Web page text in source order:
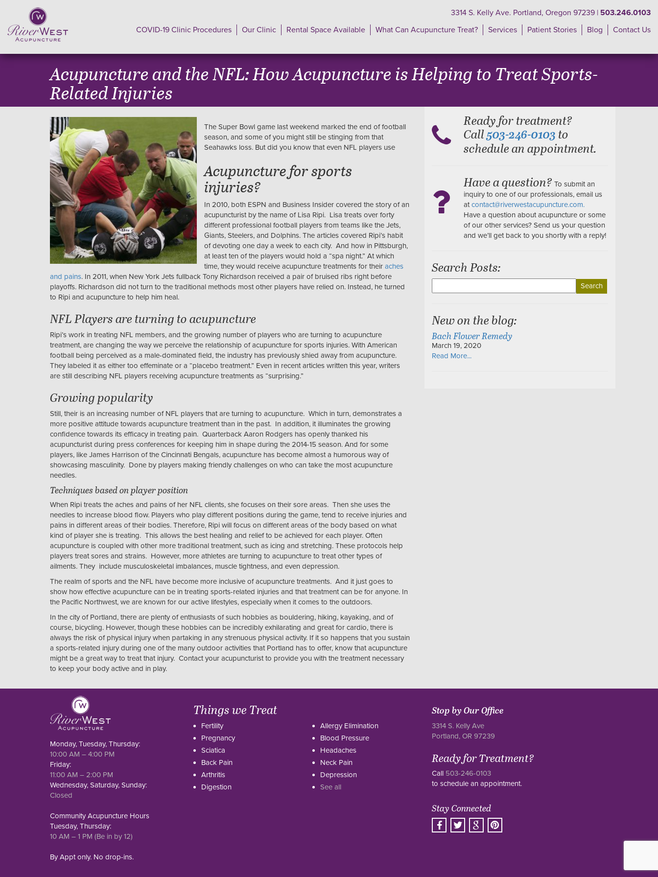
3314 S. Kelly Ave. Portland, Oregon 97239 | 503.246.0103
COVID-19 Clinic Procedures
Our Clinic Rental Space Available What Can Acupuncture Treat? Services Patient Stories Blog Contact Us
Acupuncture and the NFL: How Acupuncture is Helping to Treat Sports-
Related Injuries
The Super Bowl game last weekend marked the end of football
season, and some of you might still be stinging from that
Seahawks loss. But did you know that even NFL players use
Acupuncture for sports
injuries?
In 2010, both ESPN and Business Insider covered the story of an
acupuncturist by the name of Lisa Ripi. Lisa treats over forty
different professional football players from teams like the Jets,
Giants, Steelers, and Dolphins. The articles covered Ripi’s habit
of devoting one day a week to each city. And how in Pittsburgh,
at least ten of the players would hold a “spa night.” At which
time, they would receive acupuncture treatments for their aches
and pains. In 2011, when New York Jets fullback Tony Richardson received a pair of bruised ribs right before
playoffs. Richardson did not turn to the traditional methods most other players have relied on. Instead, he turned
to Ripi and acupuncture to help him heal.
NFL Players are turning to acupuncture
Ripi’s work in treating NFL members, and the growing number of players who are turning to acupuncture
treatment, are changing the way we perceive the relationship of acupuncture for sports injuries. With American
football being perceived as a male-dominated field, the industry has previously shied away from acupuncture.
They labeled it as either too effeminate or a “placebo treatment.” Even in recent articles written this year, writers
are still describing NFL players receiving acupuncture treatments as “surprising.”
Growing popularity
Still, their is an increasing number of NFL players that are turning to acupuncture. Which in turn, demonstrates a
more positive attitude towards acupuncture treatment than in the past. In addition, it illuminates the growing
confidence towards its efficacy in treating pain. Quarterback Aaron Rodgers has openly thanked his
acupuncturist during press conferences for keeping him in shape during the 2014-15 season. And for some
players, like James Harrison of the Cincinnati Bengals, acupuncture has become almost a humorous way of
showcasing masculinity. Done by players making friendly challenges on who can take the most acupuncture
needles.
Techniques based on player position
When Ripi treats the aches and pains of her NFL clients, she focuses on their sore areas. Then she uses the
needles to increase blood flow. Players who play different positions during the game, tend to receive injuries and
pains in different areas of their bodies. Therefore, Ripi will focus on different areas of the body based on what
kind of player she is treating. This allows the best healing and relief to be achieved for each player. Often
acupuncture is coupled with other more traditional treatment, such as icing and stretching. These protocols help
players treat sores and strains. However, more athletes are turning to acupuncture to treat other types of
ailments. They include musculoskeletal imbalances, muscle tightness, and even depression.
The realm of sports and the NFL have become more inclusive of acupuncture treatments. And it just goes to
show how effective acupuncture can be in treating sports-related injuries and that treatment can be for anyone. In
the Pacific Northwest, we are known for our active lifestyles, especially when it comes to the outdoors.
In the city of Portland, there are plenty of enthusiasts of such hobbies as bouldering, hiking, kayaking, and of
course, bicycling. However, though these hobbies can be incredibly exhilarating and great for cardio, there is
always the risk of physical injury when partaking in any strenuous physical activity. If it so happens that you sustain
a sports-related injury during one of the many outdoor activities that Portland has to offer, know that acupuncture
might be a great way to treat that injury. Contact your acupuncturist to provide you with the treatment necessary
to keep your body active and in play.
Ready for treatment?
Call503-246-0103 to
schedule an appointment.
Have a question? To submit an
inquiry to one of our professionals, email us
atcontact@riverwestacupuncture.com.
Have a question about acupuncture or some
of our other services? Send us your question
and we’ll get back to you shortly with a reply!
Search Posts:
for:
New on the blog:
Bach Flower Remedy
March 19, 2020
Read More...
Monday, Tuesday, Thursday:
10:00 AM – 4:00 PM
Friday:
11:00 AM – 2:00 PM
Wednesday, Saturday, Sunday:
Closed
Community Acupuncture Hours
Tuesday, Thursday:
10 AM – 1 PM (Be in by 12)
By Appt only. No drop-ins.
Things we Treat
Fertility
Pregnancy
Sciatica
Back Pain
Arthritis
Digestion
Allergy Elimination
Blood Pressure
Headaches
Neck Pain
Depression
See all
Stop by Our Office
3314 S. Kelly Ave
Portland, OR 97239
Ready for Treatment?
Call 503-246-0103
to schedule an appointment.
Stay Connected